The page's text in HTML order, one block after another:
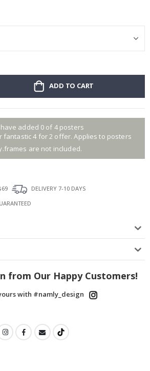
ADD TO CART
added 0 of 4 posters
fantastic 4 for 2 offer. Applies to posters
are not included.
DELIVERY 7-10 DAYS
from Our Happy Customers!
with #namly_design